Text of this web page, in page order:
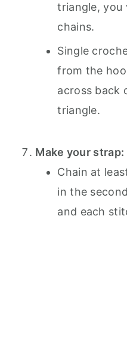
triangle, you
chains.
Single
from the
across back
triangle.
Make your strap:
Chain at
in the
and each